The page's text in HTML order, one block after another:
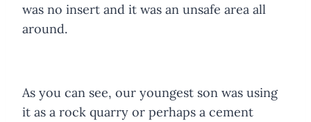
was no insert and it was an unsafe area all
around.
As you can see, our youngest son was using
it as a rock quarry or perhaps a cement